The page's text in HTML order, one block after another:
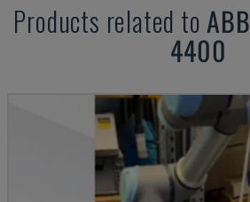
Products related toABB
4400